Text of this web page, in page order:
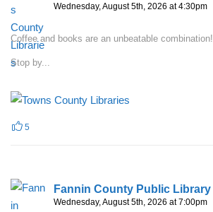
Wednesday, August 5th, 2026 at 4:30pm
Coffee and books are an unbeatable combination!
Stop by...
5
Fannin County Public Library
Wednesday, August 5th, 2026 at 7:00pm